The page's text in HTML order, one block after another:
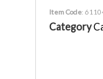
Item Code:
Category